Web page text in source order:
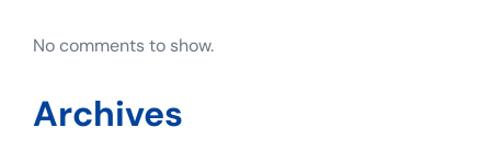
No comments to show.
Archives